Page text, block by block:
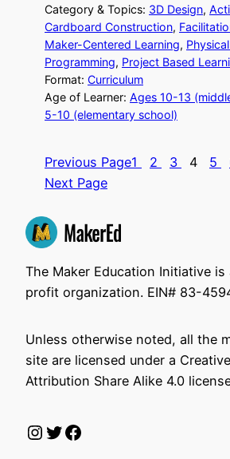
Category & Topics: 3D Design,
Cardboard Construction,
Maker-Centered Learning,
Programming, Project Based
Format: Curriculum
Age of Learner: Ages 10-13
5-10 (elementary school)
Previous Page1 2 3 4 5
Next Page
The Maker Education Initiative
profit organization. EIN# 83-
Unless otherwise noted, all the
site are licensed under a
Attribution Share Alike 4.0
Instagram
Twitter
Facebook